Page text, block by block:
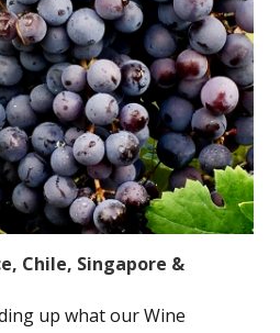
Chile, Singapore &
up what our Wine